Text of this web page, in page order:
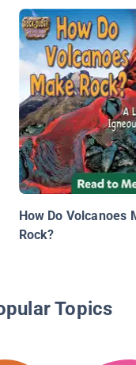
How Do Volcanoes
Rock?
Topics